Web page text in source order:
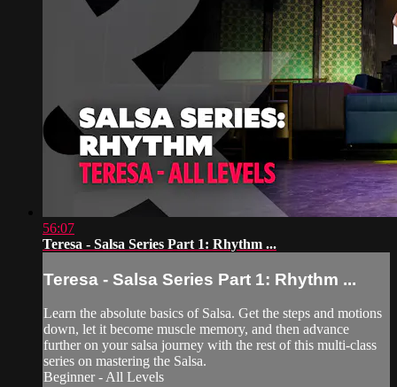
56:07
Teresa - Salsa Series Part 1: Rhythm ...
Teresa - Salsa Series Part 1: Rhythm ...
Learn the absolute basics of Salsa. Get the steps and motions
down, let it become muscle memory, and then advance
further on your salsa journey with the rest of this multi-class
series on mastering the Salsa.
Beginner - All Levels